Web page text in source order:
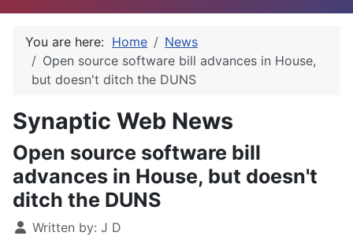
You are here: Home
News
Open source software bill advances in House,
but doesn't ditch the DUNS
Synaptic Web News
Open source software bill
advances in House, but doesn't
ditch the DUNS
Written by: J D